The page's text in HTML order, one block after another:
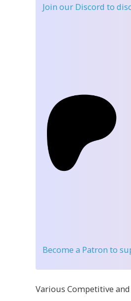
Join our Discord to
Become a Patron to
Various Competitive